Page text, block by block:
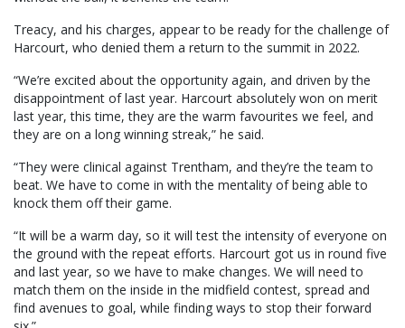
Treacy, and his charges, appear to be ready for the challenge of
Harcourt, who denied them a return to the summit in 2022.
“We’re excited about the opportunity again, and driven by the
disappointment of last year. Harcourt absolutely won on merit
last year, this time, they are the warm favourites we feel, and
they are on a long winning streak,” he said.
“They were clinical against Trentham, and they’re the team to
beat. We have to come in with the mentality of being able to
knock them off their game.
“It will be a warm day, so it will test the intensity of everyone on
the ground with the repeat efforts. Harcourt got us in round five
and last year, so we have to make changes. We will need to
match them on the inside in the midfield contest, spread and
find avenues to goal, while finding ways to stop their forward